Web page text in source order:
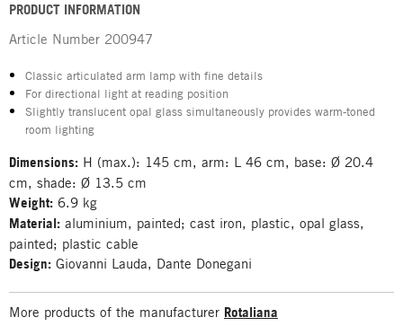
PRODUCT INFORMATION
Article Number 200947
Classic articulated arm lamp with fine details
For directional light at reading position
Slightly translucent opal glass simultaneously provides warm-toned
room lighting
Dimensions: H (max.): 145 cm, arm: L 46 cm, base: Ø 20.4
cm, shade: Ø 13.5 cm
Weight: 6.9 kg
Material: aluminium, painted; cast iron, plastic, opal glass,
painted; plastic cable
Design: Giovanni Lauda, Dante Donegani
More products of the manufacturer Rotaliana